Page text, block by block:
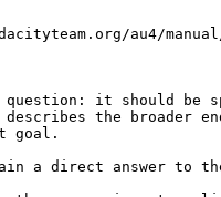
au4/
question: it should be
the broader
goal.
a direct answer to